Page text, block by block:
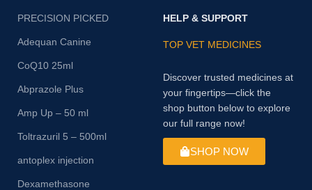
PRECISION PICKED
Adequan Canine
CoQ10 25ml
Abprazole Plus
Amp Up – 50 ml
Toltrazuril 5 – 500ml
antoplex injection
Dexamethasone
HELP & SUPPORT
TOP VET MEDICINES
Discover trusted medicines at
your fingertips—click the
shop button below to explore
our full range now!
SHOP NOW